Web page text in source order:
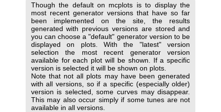
Though the default on mcplots is to display the
most recent generator versions that have so far
been implemented on the site, the results
generated with previous versions are stored and
you can choose a "default" generator version to be
displayed on plots. With the "latest" version
selection the most recent generator version
available for each plot will be shown. If a specific
version is selected it will be shown on plots.
Note that not all plots may have been generated
with all versions, so if a specific (especially older)
version is selected, some curves may disappear.
This may also occur simply if some tunes are not
available in all versions.